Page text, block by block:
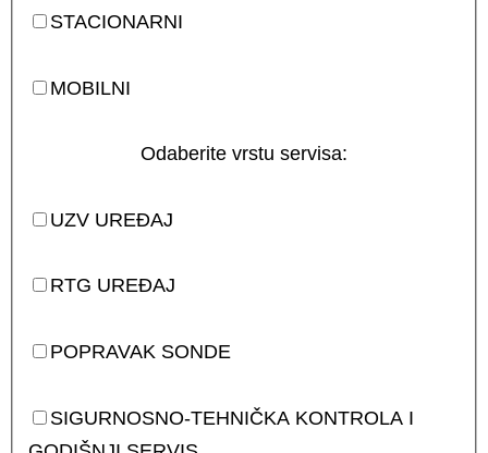
STACIONARNI
MOBILNI
Odaberite vrstu servisa:
UZV UREĐAJ
RTG UREĐAJ
POPRAVAK SONDE
SIGURNOSNO-TEHNIČKA KONTROLA I